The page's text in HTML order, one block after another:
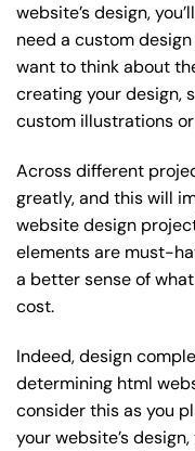
website’s design,
need a custom
want to think about
creating your design,
custom illustrations
Across different
greatly, and this will
website design
elements are must-
a better sense of
cost.
Indeed, design
determining html
consider this as you
your website’s